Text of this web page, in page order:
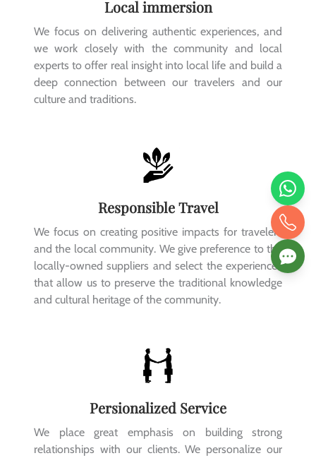
Local immersion
We focus on delivering authentic experiences, and
we work closely with the community and local
experts to offer real insight into local life and build a
deep connection between our travelers and our
culture and traditions.
Responsible Travel
We focus on creating positive impacts for travelers
and the local community. We give preference to the
locally-owned suppliers and select the experiences
that allow us to preserve the traditional knowledge
and cultural heritage of the community.
Persionalized Service
We place great emphasis on building strong
relationships with our clients. We personalize our